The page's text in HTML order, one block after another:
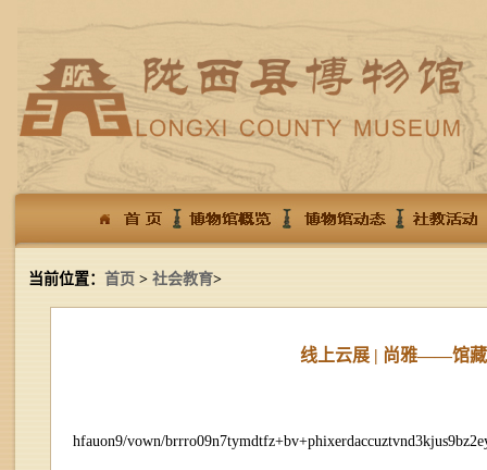
当前位置： 首页 > 社会教育>
线上云展 | 尚雅——馆藏
hfauon9/vown/